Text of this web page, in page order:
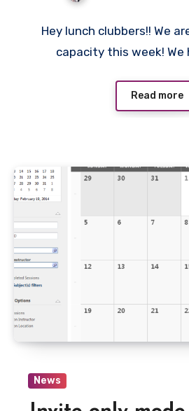
Hey lunch clubbers!! We
capacity this week! We
Read more
News